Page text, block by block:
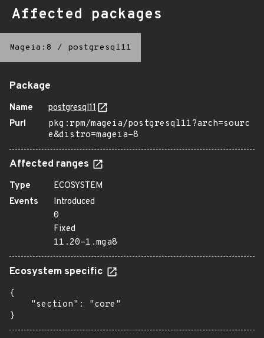
Affected packages
Mageia:8 / postgresql11
Package
Name
postgresql11
Purl
pkg:rpm/mageia/postgresql11?arch=sourc
e&distro=mageia-8
Affected ranges
Type
ECOSYSTEM
Events
Introduced
0
Fixed
11.20-1.mga8
Ecosystem specific
{
    "section": "core"
}